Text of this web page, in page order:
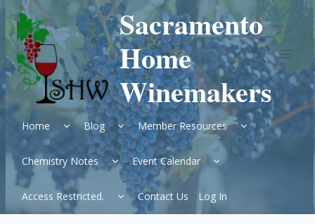
Skip
to
content
Sacramento
Home
Winemakers
Home
Expand
child
menu
Blog
Expand
child
menu
Member Resources
Expand
child
menu
Chemistry Notes
Expand
child
menu
Event Calendar
Expand
child
Access Restricted.
Expand
child
menu
Contact Us Log In